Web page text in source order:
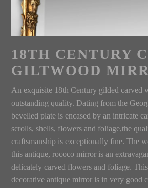
18TH CENTURY
GILTWOOD
An exquisite 18th Century gilded carved
outstanding quality. Dating from the
bevelled plate is encased by an intricate
scrolls, shells, flowers and foliage,the
craftsmanship is exceptionally fine. The
this antique, rococo mirror is an
delicately carved flowers and foliage.
decorative antique mirror is in very good